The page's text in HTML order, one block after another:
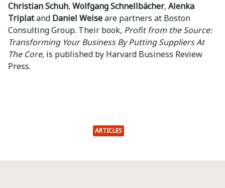
Christian Schuh, Wolfgang Schnellbächer, Alenka
Triplatand Daniel Weiseare partners at Boston
Consulting Group. Their book, Profit from the Source:
Transforming Your Business By Putting Suppliers At
The Core, is published by Harvard Business Review
Press.
ARTICLES